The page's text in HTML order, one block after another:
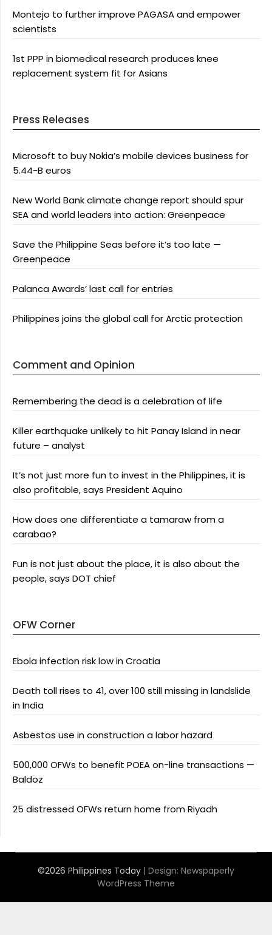
Montejo to further improve PAGASA and empower
scientists
1st PPP in biomedical research produces knee
replacement system fit for Asians
Press Releases
Microsoft to buy Nokia’s mobile devices business for
5.44-B euros
New World Bank climate change report should spur
SEA and world leaders into action: Greenpeace
Save the Philippine Seas before it’s too late —
Greenpeace
Palanca Awards’ last call for entries
Philippines joins the global call for Arctic protection
Comment and Opinion
Remembering the dead is a celebration of life
Killer earthquake unlikely to hit Panay Island in near
future – analyst
It’s not just more fun to invest in the Philippines, it is
also profitable, says President Aquino
How does one differentiate a tamaraw from a
carabao?
Fun is not just about the place, it is also about the
people, says DOT chief
OFW Corner
Ebola infection risk low in Croatia
Death toll rises to 41, over 100 still missing in landslide
in India
Asbestos use in construction a labor hazard
500,000 OFWs to benefit POEA on-line transactions —
Baldoz
25 distressed OFWs return home from Riyadh
©2026 Philippines Today | Design: Newspaperly
WordPress Theme